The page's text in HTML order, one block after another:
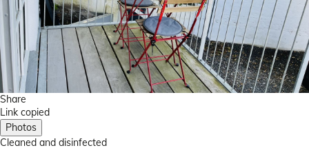
Share
Link copied
Photos
Cleaned and disinfected